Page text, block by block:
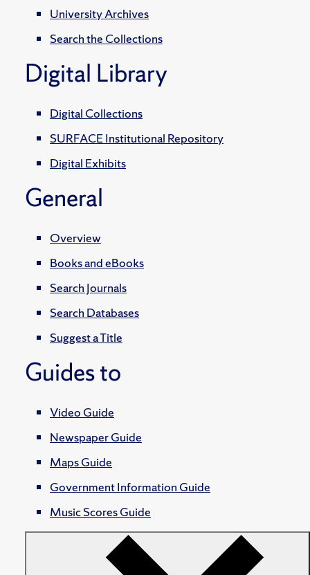
University Archives
Search the Collections
Digital Library
Digital Collections
SURFACE Institutional Repository
Digital Exhibits
General
Overview
Books and eBooks
Search Journals
Search Databases
Suggest a Title
Guides to
Video Guide
Newspaper Guide
Maps Guide
Government Information Guide
Music Scores Guide